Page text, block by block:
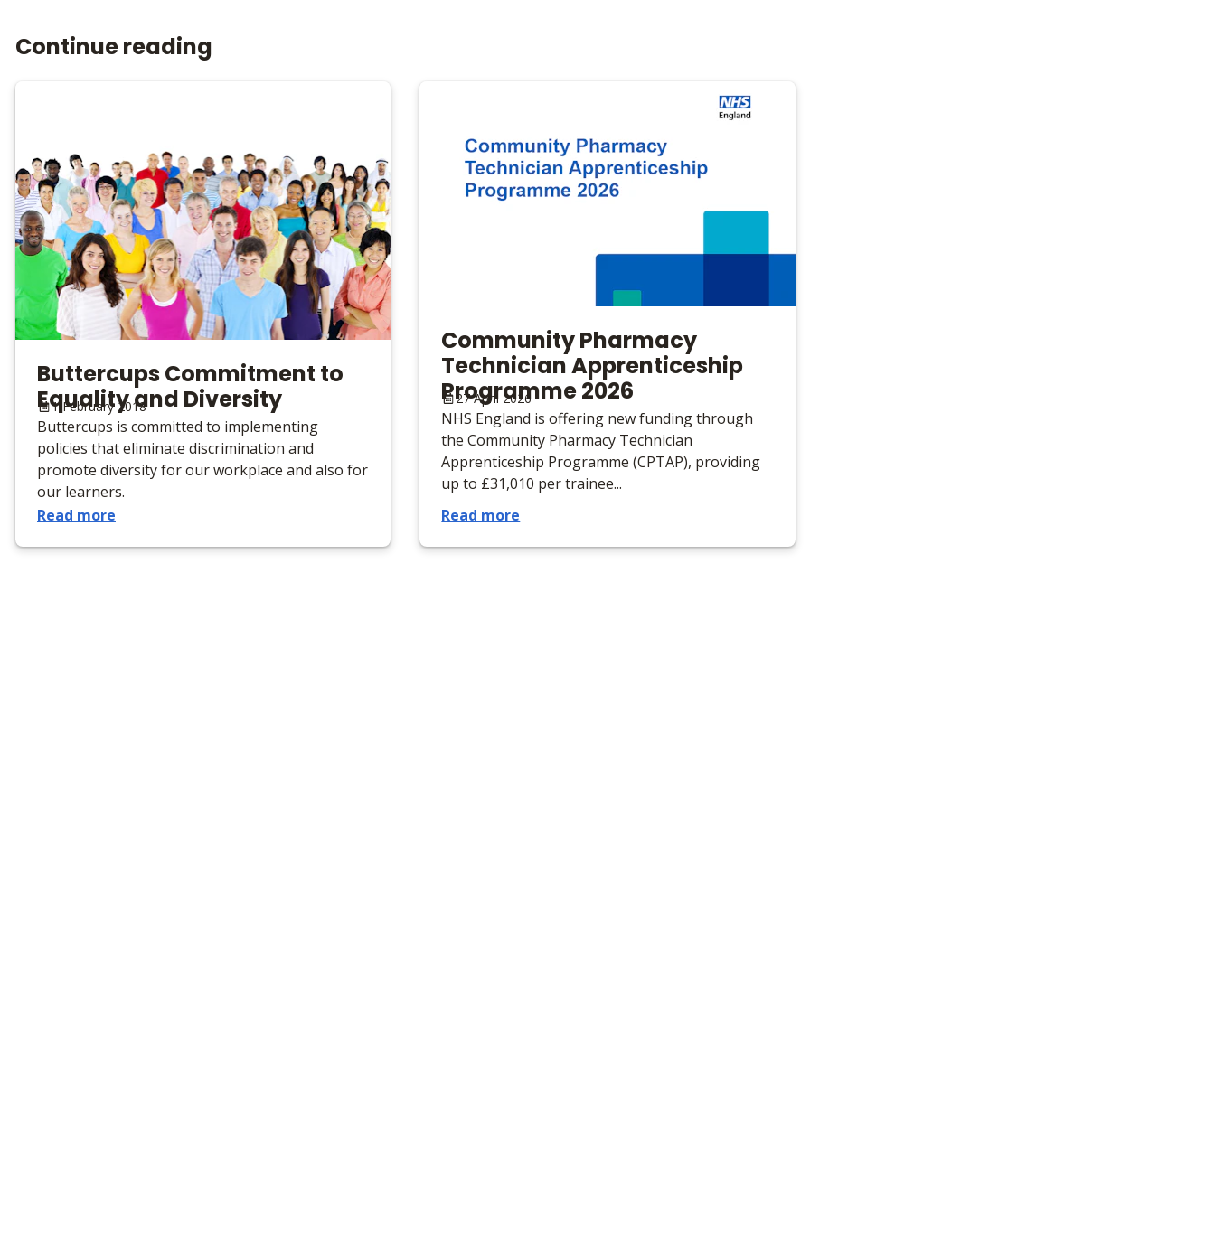
Continue reading
Buttercups Commitment to
Equality and Diversity
1 February 2018
Buttercups is committed to implementing
policies that eliminate discrimination and
promote diversity for our workplace and also for
our learners.
Read more
Community Pharmacy
Technician Apprenticeship
Programme 2026
27 April 2026
NHS England is offering new funding through
the Community Pharmacy Technician
Apprenticeship Programme (CPTAP), providing
up to £31,010 per trainee...
Read more